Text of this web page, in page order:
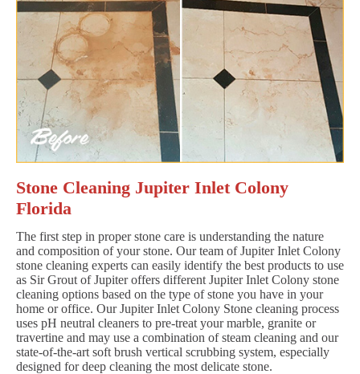
Stone Cleaning Jupiter Inlet Colony
Florida
The first step in proper stone care is understanding the nature
and composition of your stone. Our team of Jupiter Inlet Colony
stone cleaning experts can easily identify the best products to use
as Sir Grout of Jupiter offers different Jupiter Inlet Colony stone
cleaning options based on the type of stone you have in your
home or office. Our Jupiter Inlet Colony Stone cleaning process
uses pH neutral cleaners to pre-treat your marble, granite or
travertine and may use a combination of steam cleaning and our
state-of-the-art soft brush vertical scrubbing system, especially
designed for deep cleaning the most delicate stone.